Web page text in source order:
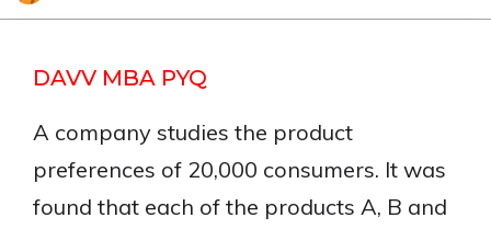
DAVV MBA PYQ
A company studies the product
preferences of 20,000 consumers. It was
found that each of the products A, B and